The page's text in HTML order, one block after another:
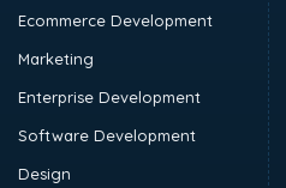
Ecommerce Development
Marketing
Enterprise Development
Software Development
Design